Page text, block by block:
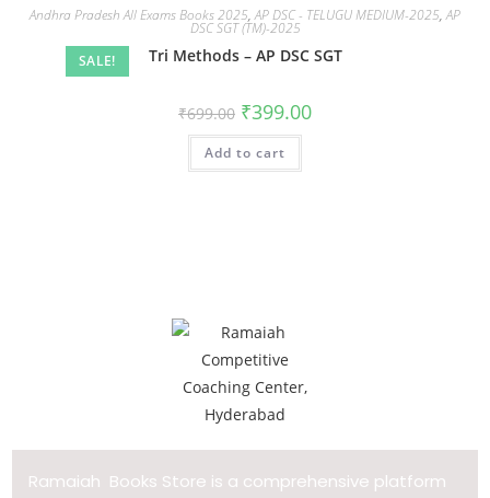
SALE!
Andhra Pradesh All Exams Books 2025,AP DSC - TELUGU MEDIUM-2025,AP
DSC SGT (TM)-2025
Tri Methods – AP DSC SGT
₹699.00 ₹399.00
Add to cart
Ramaiah Books Store is a comprehensive platform